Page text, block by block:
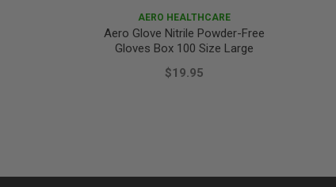
AERO HEALTHCARE
Aero Glove Nitrile Powder-Free
Gloves Box 100 Size Large
$19.95